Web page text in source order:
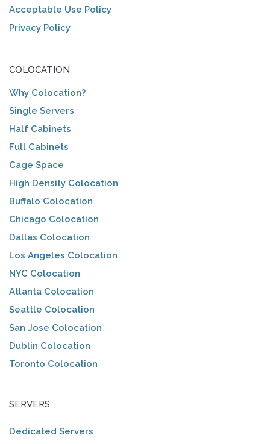
Acceptable Use Policy
Privacy Policy
COLOCATION
Why Colocation?
Single Servers
Half Cabinets
Full Cabinets
Cage Space
High Density Colocation
Buffalo Colocation
Chicago Colocation
Dallas Colocation
Los Angeles Colocation
NYC Colocation
Atlanta Colocation
Seattle Colocation
San Jose Colocation
Dublin Colocation
Toronto Colocation
SERVERS
Dedicated Servers